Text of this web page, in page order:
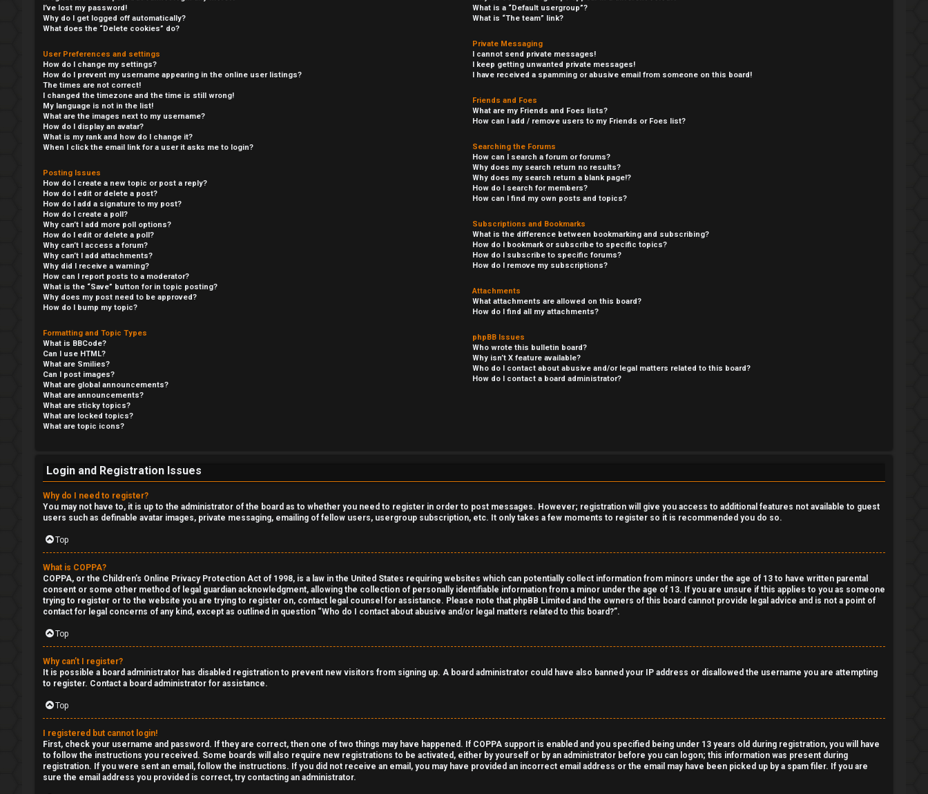
I’ve lost my password!
Why do I get logged off automatically?
What does the “Delete cookies” do?
User Preferences and settings
How do I change my settings?
How do I prevent my username appearing in the online user listings?
The times are not correct!
I changed the timezone and the time is still wrong!
My language is not in the list!
What are the images next to my username?
How do I display an avatar?
What is my rank and how do I change it?
When I click the email link for a user it asks me to login?
Posting Issues
How do I create a new topic or post a reply?
How do I edit or delete a post?
How do I add a signature to my post?
How do I create a poll?
Why can’t I add more poll options?
How do I edit or delete a poll?
Why can’t I access a forum?
Why can’t I add attachments?
Why did I receive a warning?
How can I report posts to a moderator?
What is the “Save” button for in topic posting?
Why does my post need to be approved?
How do I bump my topic?
Formatting and Topic Types
What is BBCode?
Can I use HTML?
What are Smilies?
Can I post images?
What are global announcements?
What are announcements?
What are sticky topics?
What are locked topics?
What are topic icons?
What is a “Default usergroup”?
What is “The team” link?
Private Messaging
I cannot send private messages!
I keep getting unwanted private messages!
I have received a spamming or abusive email from someone on this board!
Friends and Foes
What are my Friends and Foes lists?
How can I add / remove users to my Friends or Foes list?
Searching the Forums
How can I search a forum or forums?
Why does my search return no results?
Why does my search return a blank page!?
How do I search for members?
How can I find my own posts and topics?
Subscriptions and Bookmarks
What is the difference between bookmarking and subscribing?
How do I bookmark or subscribe to specific topics?
How do I subscribe to specific forums?
How do I remove my subscriptions?
Attachments
What attachments are allowed on this board?
How do I find all my attachments?
phpBB Issues
Who wrote this bulletin board?
Why isn’t X feature available?
Who do I contact about abusive and/or legal matters related to this board?
How do I contact a board administrator?
Login and Registration Issues
Why do I need to register?
You may not have to, it is up to the administrator of the board as to whether you need to register in order to post messages. However; registration will give you access to additional features not available to guest
users such as definable avatar images, private messaging, emailing of fellow users, usergroup subscription, etc. It only takes a few moments to register so it is recommended you do so.
Top
What is COPPA?
COPPA, or the Children’s Online Privacy Protection Act of 1998, is a law in the United States requiring websites which can potentially collect information from minors under the age of 13 to have written parental
consent or some other method of legal guardian acknowledgment, allowing the collection of personally identifiable information from a minor under the age of 13. If you are unsure if this applies to you as someone
trying to register or to the website you are trying to register on, contact legal counsel for assistance. Please note that phpBB Limited and the owners of this board cannot provide legal advice and is not a point of
contact for legal concerns of any kind, except as outlined in question “Who do I contact about abusive and/or legal matters related to this board?”.
Top
Why can’t I register?
It is possible a board administrator has disabled registration to prevent new visitors from signing up. A board administrator could have also banned your IP address or disallowed the username you are attempting
to register. Contact a board administrator for assistance.
Top
I registered but cannot login!
First, check your username and password. If they are correct, then one of two things may have happened. If COPPA support is enabled and you specified being under 13 years old during registration, you will have
to follow the instructions you received. Some boards will also require new registrations to be activated, either by yourself or by an administrator before you can logon; this information was present during
registration. If you were sent an email, follow the instructions. If you did not receive an email, you may have provided an incorrect email address or the email may have been picked up by a spam filer. If you are
sure the email address you provided is correct, try contacting an administrator.